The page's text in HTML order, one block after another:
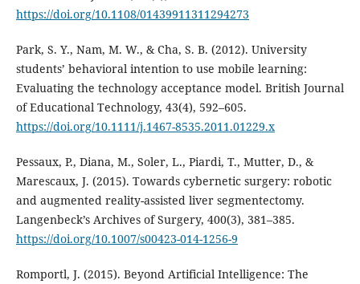
https://doi.org/10.1108/01439911311294273
Park, S. Y., Nam, M. W., & Cha, S. B. (2012). University
students’ behavioral intention to use mobile learning:
Evaluating the technology acceptance model. British Journal
of Educational Technology, 43(4), 592–605.
https://doi.org/10.1111/j.1467-8535.2011.01229.x
Pessaux, P., Diana, M., Soler, L., Piardi, T., Mutter, D., &
Marescaux, J. (2015). Towards cybernetic surgery: robotic
and augmented reality-assisted liver segmentectomy.
Langenbeck’s Archives of Surgery, 400(3), 381–385.
https://doi.org/10.1007/s00423-014-1256-9
Romportl, J. (2015). Beyond Artificial Intelligence: The